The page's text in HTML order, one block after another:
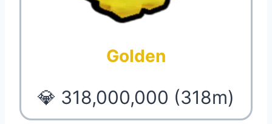
Golden
💎 318,000,000 (318m)